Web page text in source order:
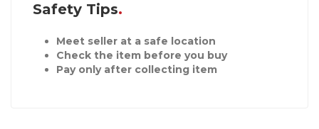
Safety Tips
Meet seller at a safe location
Check the item before you buy
Pay only after collecting item